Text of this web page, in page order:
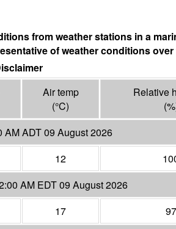
from weather stations in a
of weather conditions
Air temp
(°C)
Relative
AM ADT 09 August 2026
12
AM EDT 09 August 2026
17 97